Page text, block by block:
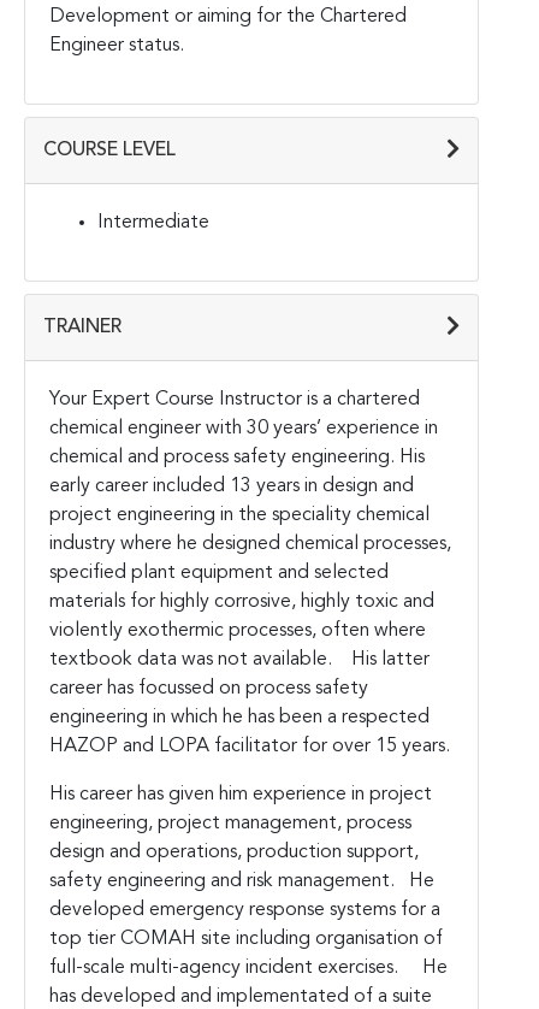
Development or aiming for the Chartered
Engineer status.
COURSE LEVEL
Intermediate
TRAINER
Your Expert Course Instructor is a chartered
chemical engineer with 30 years’ experience in
chemical and process safety engineering. His
early career included 13 years in design and
project engineering in the speciality chemical
industry where he designed chemical processes,
specified plant equipment and selected
materials for highly corrosive, highly toxic and
violently exothermic processes, often where
textbook data was not available. His latter
career has focussed on process safety
engineering in which he has been a respected
HAZOP and LOPA facilitator for over 15 years.
His career has given him experience in project
engineering, project management, process
design and operations, production support,
safety engineering and risk management. He
developed emergency response systems for a
top tier COMAH site including organisation of
full-scale multi-agency incident exercises. He
has developed and implementated of a suite